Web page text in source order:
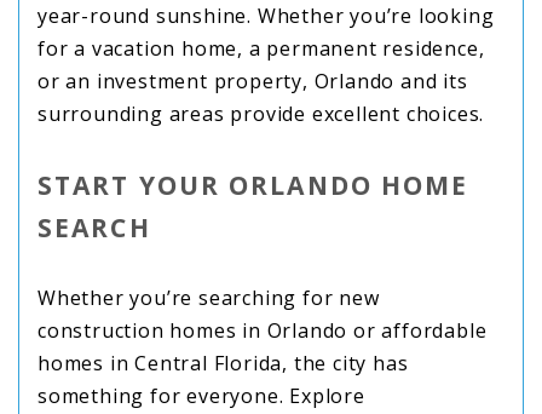
year-round sunshine. Whether you’re looking
for a vacation home, a permanent residence,
or an investment property, Orlando and its
surrounding areas provide excellent choices.
START YOUR ORLANDO HOME
SEARCH
Whether you’re searching for new
construction homes in Orlando or affordable
homes in Central Florida, the city has
something for everyone. Explore